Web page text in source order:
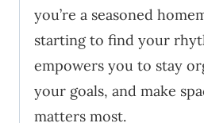
you’re a seasoned
starting to find your
empowers you to stay
your goals, and make
matters most.